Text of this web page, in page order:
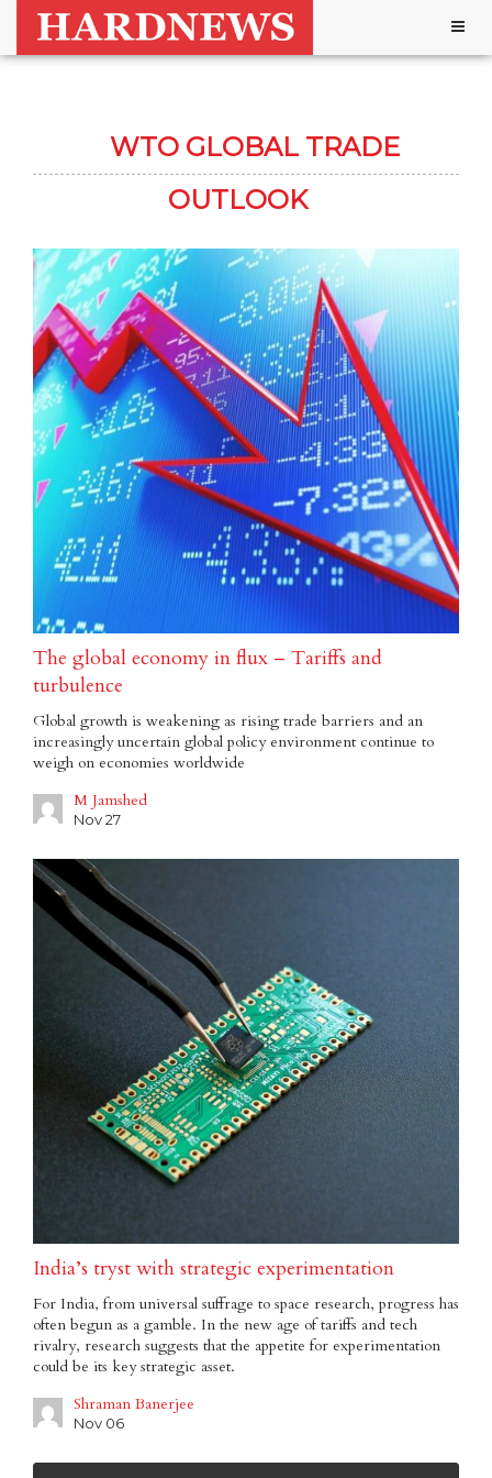
WTO GLOBAL TRADE
OUTLOOK
The global economy in flux – Tariffs and
turbulence
Global growth is weakening as rising trade barriers and an
increasingly uncertain global policy environment continue to
weigh on economies worldwide
M Jamshed
Nov 27
India’s tryst with strategic experimentation
For India, from universal suffrage to space research, progress has
often begun as a gamble. In the new age of tariffs and tech
rivalry, research suggests that the appetite for experimentation
could be its key strategic asset.
Shraman Banerjee
Nov 06